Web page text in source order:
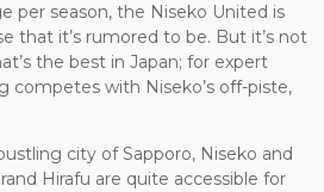
per season, the Niseko United is
that it’s rumored to be. But it’s not
the best in Japan; for expert
competes with Niseko’s off-piste,
city of Sapporo, Niseko and
Hirafu are quite accessible for